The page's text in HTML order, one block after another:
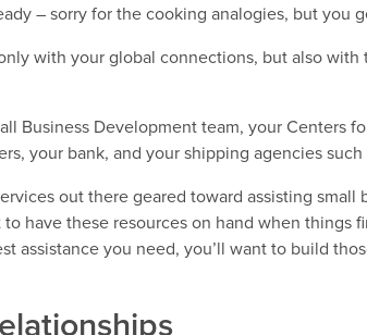
– sorry for the cooking analogies, but you
with your global connections, but also with
Business Development team, your Centers
your bank, and your shipping agencies such
out there geared toward assisting small
to have these resources on hand when things
assistance you need, you’ll want to build